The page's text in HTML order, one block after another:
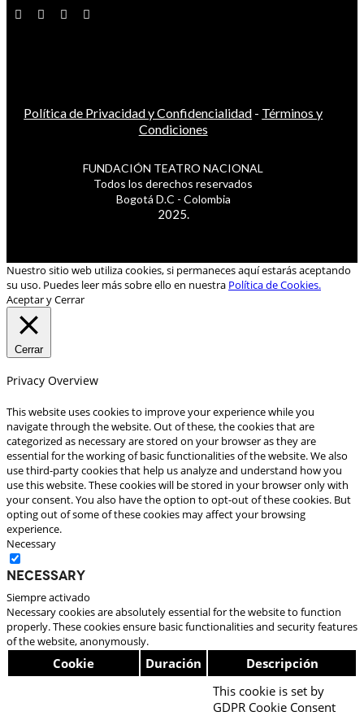
Política de Privacidad y Confidencialidad - Términos y
Condiciones
FUNDACIÓN TEATRO NACIONAL
Todos los derechos reservados
Bogotá D.C - Colombia
2025.
Nuestro sitio web utiliza cookies, si permaneces aquí estarás aceptando
su uso. Puedes leer más sobre ello en nuestra Política de Cookies.
Aceptar y Cerrar
Cerrar
Privacy Overview
This website uses cookies to improve your experience while you
navigate through the website. Out of these, the cookies that are
categorized as necessary are stored on your browser as they are
essential for the working of basic functionalities of the website. We also
use third-party cookies that help us analyze and understand how you
use this website. These cookies will be stored in your browser only with
your consent. You also have the option to opt-out of these cookies. But
opting out of some of these cookies may affect your browsing
experience.
Necessary
Necessary
Siempre activado
Necessary cookies are absolutely essential for the website to function
properly. These cookies ensure basic functionalities and security features
of the website, anonymously.
Cookie Duración Descripción
This cookie is set by
GDPR Cookie Consent